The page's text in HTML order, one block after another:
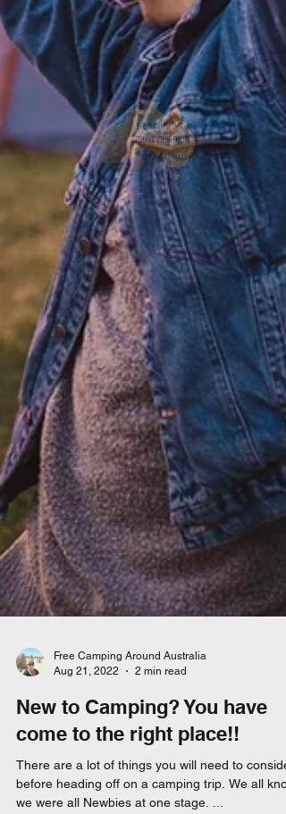
Free Camping Around Australia
2 min read
New to Camping? You have
come to the right place!!